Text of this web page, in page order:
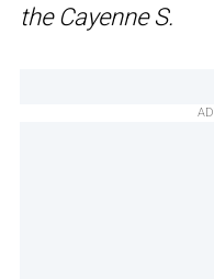
the Cayenne S.